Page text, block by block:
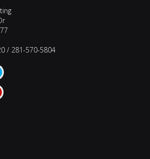
/ 281-570-5804